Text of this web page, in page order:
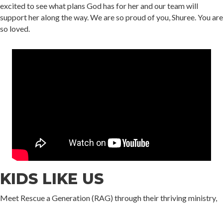
excited to see what plans God has for her and our team will
support her along the way. We are so proud of you, Shuree. You are
so loved.
KIDS LIKE US
Meet Rescue a Generation (RAG) through their thriving ministry,